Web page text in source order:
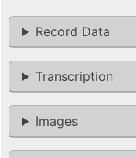
Record Data
Transcription
Images